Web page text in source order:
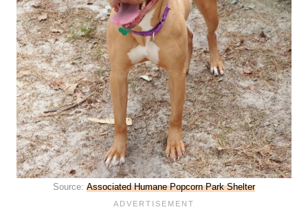
Source: Associated Humane Popcorn Park Shelter